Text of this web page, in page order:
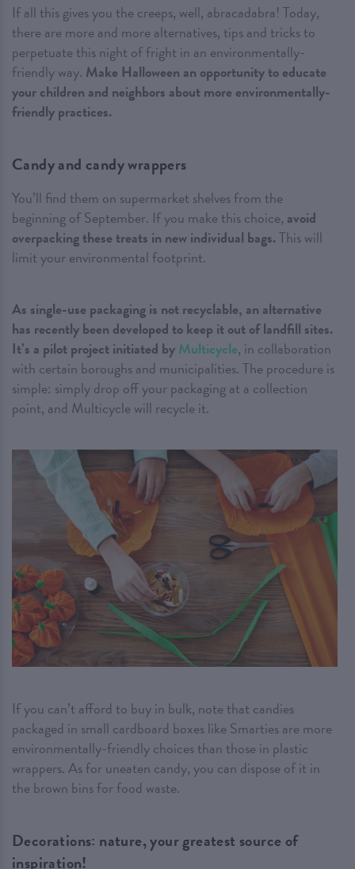
If all this gives you the creeps, well, abracadabra! Today,
there are more and more alternatives, tips and tricks to
perpetuate this night of fright in an environmentally-
friendly way. Make Halloween an opportunity to educate
your children and neighbors about more environmentally-
friendly practices.
Candy and candy wrappers
You’ll find them on supermarket shelves from the
beginning of September. If you make this choice, avoid
overpacking these treats in new individual bags.This will
limit your environmental footprint.
As single-use packaging is not recyclable, an alternative
has recently been developed to keep it out of landfill sites.
It’s a pilot project initiated byMulticycle, in collaboration
with certain boroughs and municipalities. The procedure is
simple: simply drop off your packaging at a collection
point, and Multicycle will recycle it.
If you can’t afford to buy in bulk, note that candies
packaged in small cardboard boxes like Smarties are more
environmentally-friendly choices than those in plastic
wrappers. As for uneaten candy, you can dispose of it in
the brown bins for food waste.
Decorations: nature, your greatest source of
inspiration!